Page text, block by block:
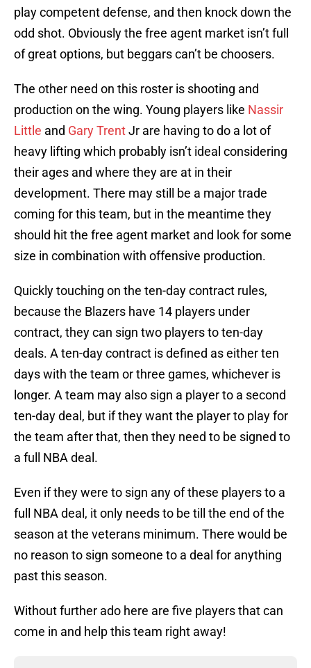
play competent defense, and then knock down the
odd shot. Obviously the free agent market isn’t full
of great options, but beggars can’t be choosers.
The other need on this roster is shooting and
production on the wing. Young players like Nassir
Little and Gary TrentJr are having to do a lot of
heavy lifting which probably isn’t ideal considering
their ages and where they are at in their
development. There may still be a major trade
coming for this team, but in the meantime they
should hit the free agent market and look for some
size in combination with offensive production.
Quickly touching on the ten-day contract rules,
because the Blazers have 14 players under
contract, they can sign two players to ten-day
deals. A ten-day contract is defined as either ten
days with the team or three games, whichever is
longer. A team may also sign a player to a second
ten-day deal, but if they want the player to play for
the team after that, then they need to be signed to
a full NBA deal.
Even if they were to sign any of these players to a
full NBA deal, it only needs to be till the end of the
season at the veterans minimum. There would be
no reason to sign someone to a deal for anything
past this season.
Without further ado here are five players that can
come in and help this team right away!